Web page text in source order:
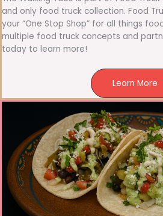
and only food truck collection. Food
your “One Stop Shop” for all things
multiple food truck concepts and
today to learn more!
Learn More